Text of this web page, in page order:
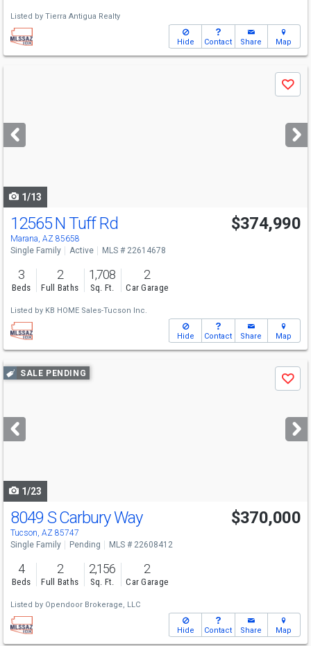
Listed by Tierra Antigua Realty
Hide Contact Share Map
next
buttons
Save
1/13
12565 N Tuff Rd
Marana, AZ 85658
$374,990
Single Family Active MLS # 22614678
3
Beds
2
Full Baths
1,708
Sq. Ft.
2
Car Garage
Listed by KB HOME Sales-Tucson Inc.
Hide Contact Share Map
Use
previous
next
buttons
SALE PENDING
Save
1/23
8049 S Carbury Way
Tucson, AZ 85747
$370,000
Single Family Pending MLS # 22608412
4
Beds
2
Full Baths
2,156
Sq. Ft.
2
Car Garage
Listed by Opendoor Brokerage, LLC
Hide Contact Share Map